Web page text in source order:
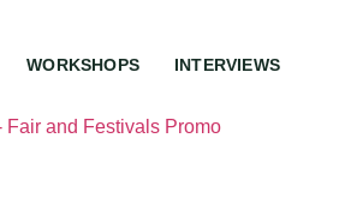
WORKSHOPS INTERVIEWS